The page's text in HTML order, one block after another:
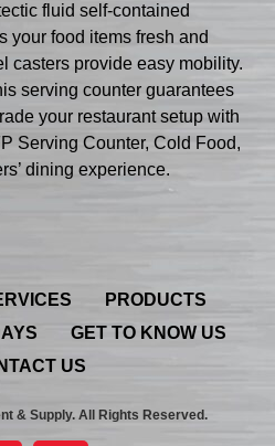
fluid self-contained
your food items fresh and
casters provide easy mobility.
serving counter guarantees
your restaurant setup with
Serving Counter, Cold Food,
dining experience.
PRODUCTS
GET TO KNOW US
US
& Supply. All Rights Reserved.